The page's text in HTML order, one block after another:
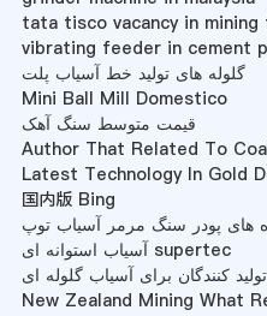
tata tisco vacancy in mining
vibrating feeder in cement
گلوله های تولید خط آسیاب پلت
Mini Ball Mill Domestico
قیمت متوسط ​​سنگ آهک
Author That Related To
Latest Technology In Gold
国内版 Bing
های پودر سنگ مرمر آسیاب توپ
آسیاب استوانه ای supertec
تولید کنندگان برای آسیاب گلوله ای
New Zealand Mining What